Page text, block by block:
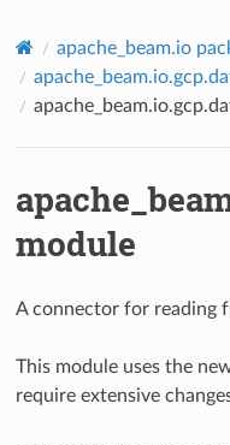
apache_beam.io
module
A connector for reading
This module uses the
require extensive